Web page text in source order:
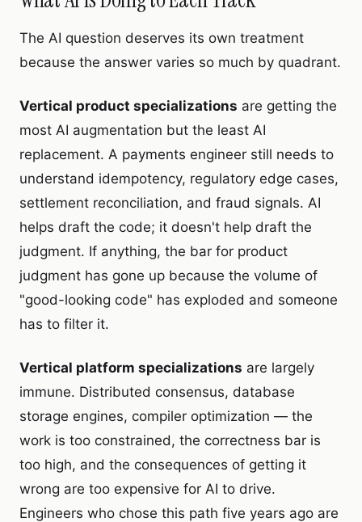
The AI question deserves its own treatment
because the answer varies so much by quadrant.
Vertical product specializations are getting the
most AI augmentation but the least AI
replacement. A payments engineer still needs to
understand idempotency, regulatory edge cases,
settlement reconciliation, and fraud signals. AI
helps draft the code; it doesn't help draft the
judgment. If anything, the bar for product
judgment has gone up because the volume of
"good-looking code" has exploded and someone
has to filter it.
Vertical platform specializations are largely
immune. Distributed consensus, database
storage engines, compiler optimization — the
work is too constrained, the correctness bar is
too high, and the consequences of getting it
wrong are too expensive for AI to drive.
Engineers who chose this path five years ago are